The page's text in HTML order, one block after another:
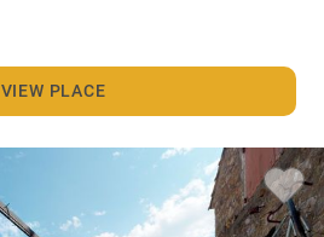
VIEW PLACE